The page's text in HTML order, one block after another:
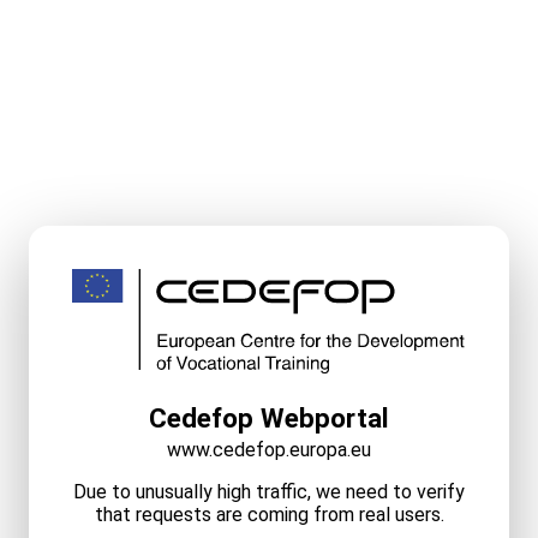
Cedefop Webportal
www.cedefop.europa.eu
Due to unusually high traffic, we need to verify
that requests are coming from real users.